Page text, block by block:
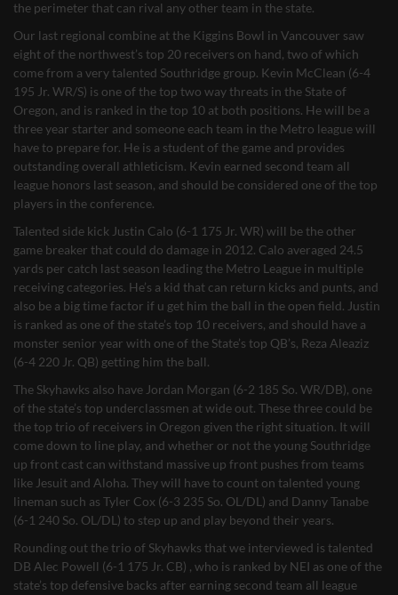
the perimeter that can rival any other team in the state.
Our last regional combine at the Kiggins Bowl in Vancouver saw
eight of the northwest’s top 20 receivers on hand, two of which
come from a very talented Southridge group. Kevin McClean (6-4
195 Jr. WR/S) is one of the top two way threats in the State of
Oregon, and is ranked in the top 10 at both positions. He will be a
three year starter and someone each team in the Metro league will
have to prepare for. He is a student of the game and provides
outstanding overall athleticism. Kevin earned second team all
league honors last season, and should be considered one of the top
players in the conference.
Talented side kick Justin Calo (6-1 175 Jr. WR) will be the other
game breaker that could do damage in 2012. Calo averaged 24.5
yards per catch last season leading the Metro League in multiple
receiving categories. He’s a kid that can return kicks and punts, and
also be a big time factor if u get him the ball in the open field. Justin
is ranked as one of the state’s top 10 receivers, and should have a
monster senior year with one of the State’s top QB’s, Reza Aleaziz
(6-4 220 Jr. QB) getting him the ball.
The Skyhawks also have Jordan Morgan (6-2 185 So. WR/DB), one
of the state’s top underclassmen at wide out. These three could be
the top trio of receivers in Oregon given the right situation. It will
come down to line play, and whether or not the young Southridge
up front cast can withstand massive up front pushes from teams
like Jesuit and Aloha. They will have to count on talented young
lineman such as Tyler Cox (6-3 235 So. OL/DL) and Danny Tanabe
(6-1 240 So. OL/DL) to step up and play beyond their years.
Rounding out the trio of Skyhawks that we interviewed is talented
DB Alec Powell (6-1 175 Jr. CB) , who is ranked by NEI as one of the
state’s top defensive backs after earning second team all league